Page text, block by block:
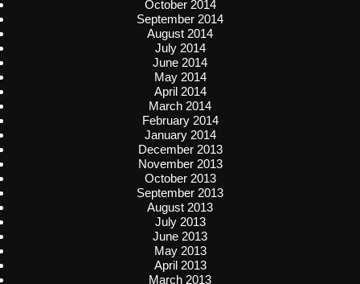
October 2014
September 2014
August 2014
July 2014
June 2014
May 2014
April 2014
March 2014
February 2014
January 2014
December 2013
November 2013
October 2013
September 2013
August 2013
July 2013
June 2013
May 2013
April 2013
March 2013